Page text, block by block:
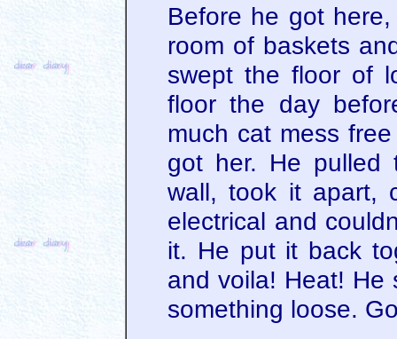
Before he got
room of baskets
swept the floor of
floor the day
much cat mess
got her. He pulled
wall, took it apart,
electrical and
it. He put it back
and voila! Heat! He
something loose.